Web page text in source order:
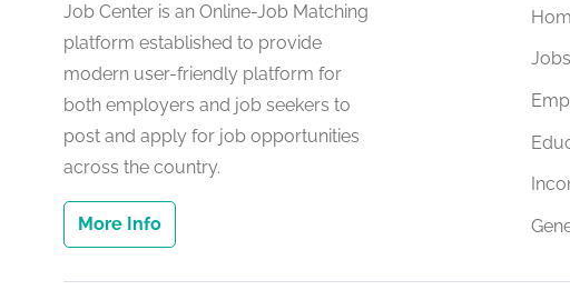
Job Center is an Online-Job Matching
platform established to provide
modern user-friendly platform for
both employers and job seekers to
post and apply for job opportunities
across the country.
More Info
Jobs